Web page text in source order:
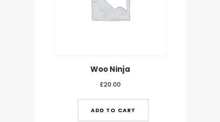
Woo Ninja
£20.00
ADD TO CART